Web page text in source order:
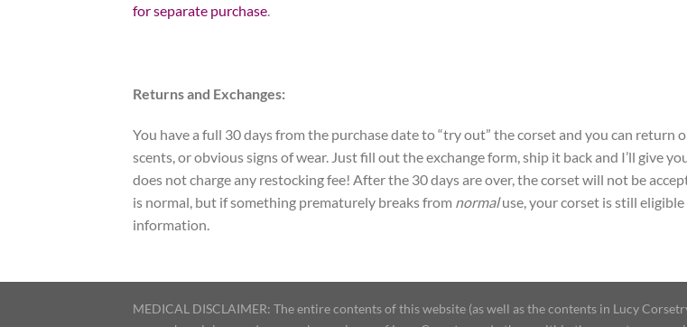
for separate purchase.
Returns and Exchanges:
You have a full 30 days from the purchase date to “try out” the corset and you can return
scents, or obvious signs of wear. Just fill out the exchange form, ship it back and I’ll give
does not charge any restocking fee! After the 30 days are over, the corset will not be
is normal, but if something prematurely breaks from normaluse, your corset is still eligible
information.
MEDICAL DISCLAIMER: The entire contents of this website (as well as the contents in Lucy